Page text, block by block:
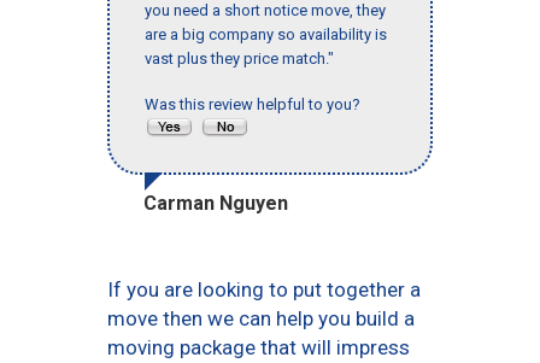
you need a short notice move, they
are a big company so availability is
vast plus they price match."
Was this review helpful to you?
Carman Nguyen
If you are looking to put together a
move then we can help you build a
moving package that will impress